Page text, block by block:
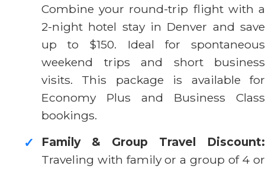
Combine your round-trip flight with a
2-night hotel stay in Denver and save
up to $150. Ideal for spontaneous
weekend trips and short business
visits. This package is available for
Economy Plus and Business Class
bookings.
✓
Family & Group Travel Discount:
Traveling with family or a group of 4 or